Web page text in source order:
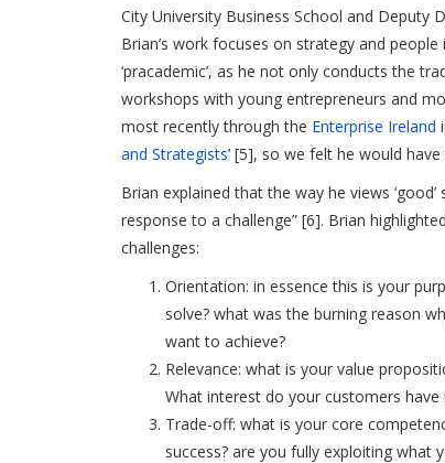
City University Business School and Deputy
Brian’s work focuses on strategy and
‘pracademic’, as he not only conducts the
workshops with young entrepreneurs and
most recently through the Enterprise Ireland
and Strategists’ [5], so we felt he would
Brian explained that the way he views
response to a challenge” [6]. Brian
challenges:
Orientation: in essence this is your
solve? what was the burning reason
want to achieve?
Relevance: what is your value
What interest do your customers have
Trade-off: what is your core
success? are you fully exploiting what